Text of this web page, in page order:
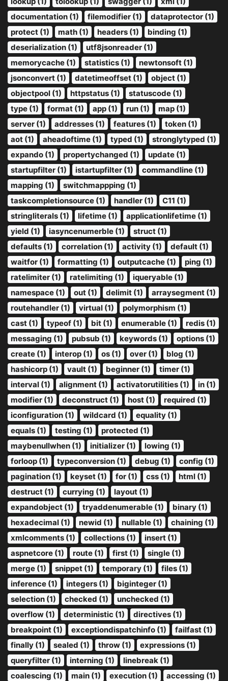
documentation (1)
filemodifier (1)
dataprotector (1)
protect (1)
math (1) headers (1)
binding (1)
deserialization (1)
utf8jsonreader (1)
memorycache (1)
statistics (1)
newtonsoft (1)
jsonconvert (1)
datetimeoffset (1)
object (1)
objectpool (1)
httpstatus (1)
statuscode (1)
type (1)
format (1) app (1) run (1)
map (1)
server (1)
addresses (1) features (1)
token (1)
aot (1)
aheadoftime (1) typed (1)
stronglytyped (1)
expando (1)
propertychanged (1)
update (1)
startupfilter (1)
istartupfilter (1)
commandline (1)
mapping (1)
switchmappping (1)
taskcompletionsource (1)
handler (1)
C11 (1)
stringliterals (1)
lifetime (1)
applicationlifetime (1)
yield (1)
iasyncenumerble (1)
struct (1)
defaults (1)
correlation (1) activity (1)
default (1)
waitfor (1)
formatting (1) outputcache (1)
ping (1)
ratelimiter (1)
ratelimiting (1)
iqueryable (1)
namespace (1)
out (1) delimit (1)
arraysegment (1)
routehandler (1)
virtual (1)
polymorphism (1)
cast (1)
typeof (1) bit (1) enumerable (1)
redis (1)
messaging (1)
pubsub (1) keywords (1)
options (1)
create (1)
interop (1) os (1) over (1)
blog (1)
hashicorp (1)
vault (1) beginner (1)
timer (1)
interval (1)
alignment (1) activatorutilities (1)
in (1)
modifier (1)
deconstruct (1) host (1)
required (1)
iconfiguration (1)
wildcard (1)
equality (1)
equals (1)
testing (1)
protected (1)
maybenullwhen (1)
initializer (1)
lowing (1)
forloop (1)
typeconversion (1) debug (1)
config (1)
pagination (1)
keyset (1) for (1) css (1)
html (1)
destruct (1)
currying (1)
layout (1)
expandobject (1)
tryaddenumerable (1)
binary (1)
hexadecimal (1)
newid (1) nullable (1)
chaining (1)
xmlcomments (1)
collections (1)
insert (1)
aspnetcore (1)
route (1) first (1)
single (1)
merge (1)
snippet (1) temporary (1)
files (1)
inference (1)
integers (1)
biginteger (1)
selection (1)
checked (1)
unchecked (1)
overflow (1)
deterministic (1)
directives (1)
breakpoint (1)
exceptiondispatchinfo (1)
failfast (1)
finally (1)
sealed (1) throw (1)
expressions (1)
queryfilter (1)
interning (1)
linebreak (1)
coalescing (1)
main (1) execution (1)
accessing (1)